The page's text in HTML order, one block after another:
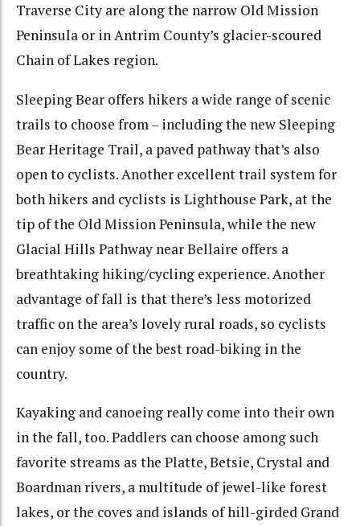
Traverse City are along the narrow Old Mission
Peninsula or in Antrim County’s glacier-scoured
Chain of Lakes region.
Sleeping Bear offers hikers a wide range of scenic
trails to choose from – including the new Sleeping
Bear Heritage Trail, a paved pathway that’s also
open to cyclists. Another excellent trail system for
both hikers and cyclists is Lighthouse Park, at the
tip of the Old Mission Peninsula, while the new
Glacial Hills Pathway near Bellaire offers a
breathtaking hiking/cycling experience. Another
advantage of fall is that there’s less motorized
traffic on the area’s lovely rural roads, so cyclists
can enjoy some of the best road-biking in the
country.
Kayaking and canoeing really come into their own
in the fall, too. Paddlers can choose among such
favorite streams as the Platte, Betsie, Crystal and
Boardman rivers, a multitude of jewel-like forest
lakes, or the coves and islands of hill-girded Grand